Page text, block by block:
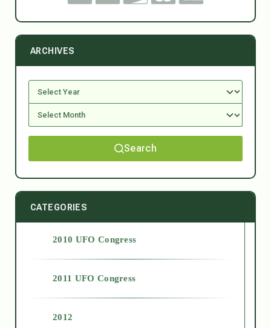
ARCHIVES
Search
CATEGORIES
2010 UFO Congress
2011 UFO Congress
2012